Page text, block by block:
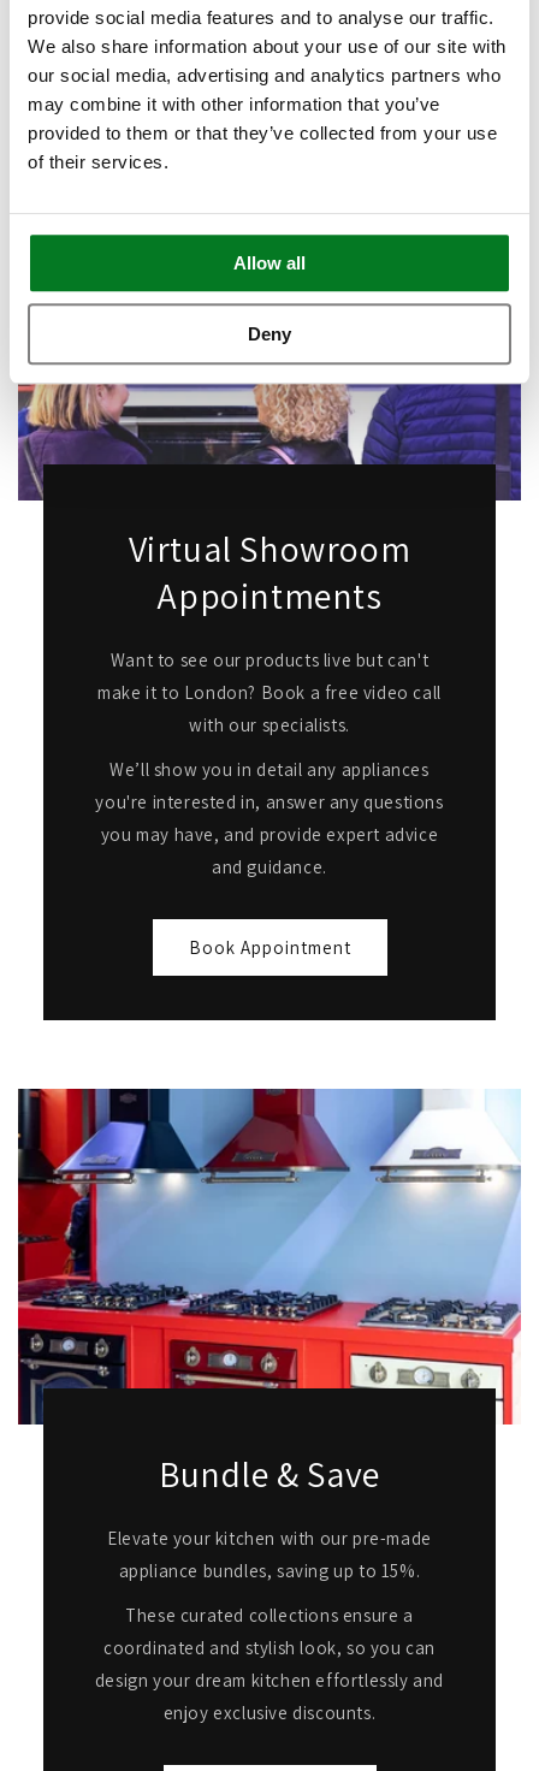
provide social media features and to analyse our traffic.
We also share information about your use of our site with
our social media, advertising and analytics partners who
may combine it with other information that you’ve
provided to them or that they’ve collected from your use
of their services.
Allow all
Deny
Call to Arrange
Virtual Showroom
Appointments
Want to see our products live but can't
make it to London? Book a free video call
with our specialists.
We’ll show you in detail any appliances
you're interested in, answer any questions
you may have, and provide expert advice
and guidance.
Book Appointment
Bundle & Save
Elevate your kitchen with our pre-made
appliance bundles, saving up to 15%.
These curated collections ensure a
coordinated and stylish look, so you can
design your dream kitchen effortlessly and
enjoy exclusive discounts.